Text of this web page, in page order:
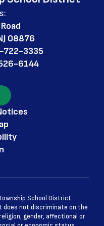
08876
722-3335
6144
School District
does not discriminate on the
gender, affectional or